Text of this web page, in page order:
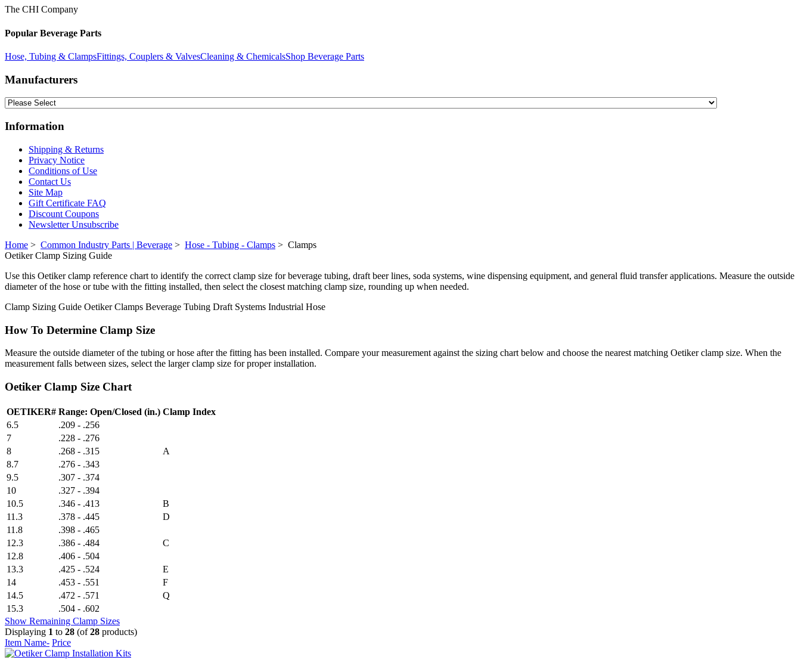
The CHI Company
Popular Beverage Parts
Hose, Tubing & ClampsFittings, Couplers & ValvesCleaning & ChemicalsShop Beverage Parts
Manufacturers
Information
Shipping & Returns
Privacy Notice
Conditions of Use
Contact Us
Site Map
Gift Certificate FAQ
Discount Coupons
Newsletter Unsubscribe
Home > Common Industry Parts | Beverage > Hose - Tubing - Clamps > Clamps
Oetiker Clamp Sizing Guide
Use this Oetiker clamp reference chart to identify the correct clamp size for beverage tubing, draft beer lines, soda systems, wine dispensing equipment, and general fluid transfer applications. Measure the outside
diameter of the hose or tube with the fitting installed, then select the closest matching clamp size, rounding up when needed.
Clamp Sizing Guide Oetiker Clamps Beverage Tubing Draft Systems Industrial Hose
How To Determine Clamp Size
Measure the outside diameter of the tubing or hose after the fitting has been installed. Compare your measurement against the sizing chart below and choose the nearest matching Oetiker clamp size. When the
measurement falls between sizes, select the larger clamp size for proper installation.
Oetiker Clamp Size Chart
OETIKER# Range: Open/Closed (in.) Clamp Index
6.5
.209 - .256
7
.228 - .276
8
.268 - .315
A
8.7
.276 - .343
9.5
.307 - .374
10
.327 - .394
10.5
.346 - .413
B
11.3
.378 - .445
D
11.8
.398 - .465
12.3
.386 - .484
C
12.8
.406 - .504
13.3
.425 - .524
E
14
.453 - .551
F
14.5
.472 - .571
Q
15.3
.504 - .602
Show Remaining Clamp Sizes
Displaying 1 to 28 (of28 products)
Item Name- Price